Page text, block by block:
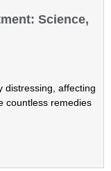
Science,
distressing, affecting
countless remedies